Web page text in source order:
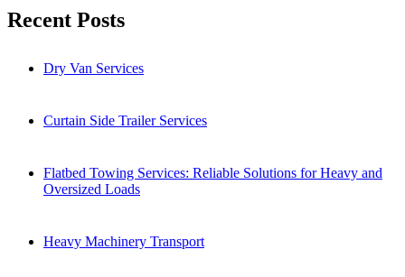
Recent Posts
Dry Van Services
Curtain Side Trailer Services
Flatbed Towing Services: Reliable Solutions for Heavy and
Oversized Loads
Heavy Machinery Transport